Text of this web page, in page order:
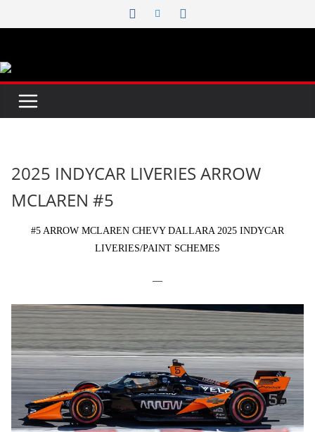
to
2025 INDYCAR LIVERIES ARROW
MCLAREN #5
#5 ARROW MCLAREN CHEVY DALLARA 2025 INDYCAR
LIVERIES/PAINT SCHEMES
—